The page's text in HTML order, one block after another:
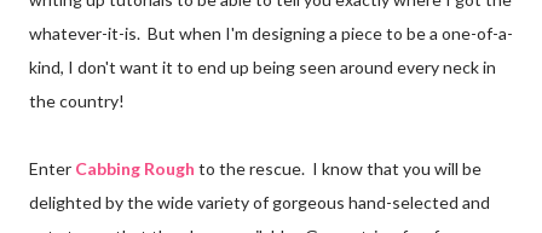
whatever-it-is. But when I'm designing a piece to be a one-of-a-
kind, I don't want it to end up being seen around every neck in
the country!
Enter Cabbing Rough to the rescue. I know that you will be
delighted by the wide variety of gorgeous hand-selected and